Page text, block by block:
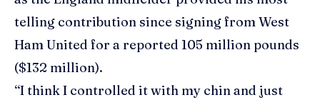
telling contribution since signing from West
Ham United for a reported 105 million pounds
($132 million).
“I think I controlled it with my chin and just